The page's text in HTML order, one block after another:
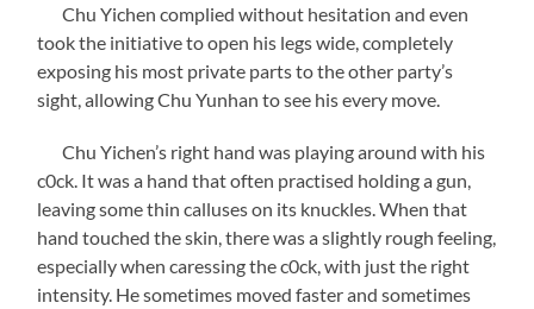
Chu Yichen complied without hesitation and even
took the initiative to open his legs wide, completely
exposing his most private parts to the other party’s
sight, allowing Chu Yunhan to see his every move.
Chu Yichen’s right hand was playing around with his
c0ck. It was a hand that often practised holding a gun,
leaving some thin calluses on its knuckles. When that
hand touched the skin, there was a slightly rough feeling,
especially when caressing the c0ck, with just the right
intensity. He sometimes moved faster and sometimes